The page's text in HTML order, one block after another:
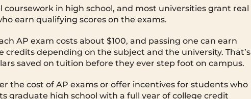
coursework in high school, and most universities grant real
earn qualifying scores on the exams.
AP exam costs about $100, and passing one can earn
credits depending on the subject and the university. That’s
saved on tuition before they ever step foot on campus.
the cost of AP exams or offer incentives for students who
graduate high school with a full year of college credit